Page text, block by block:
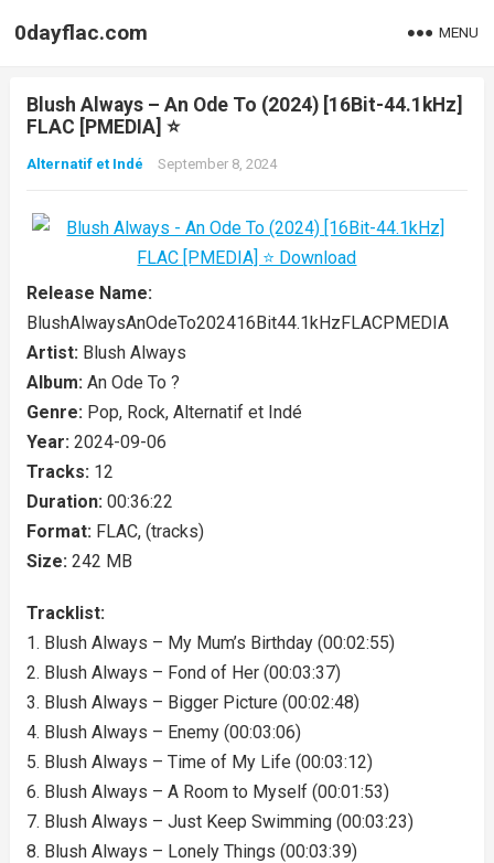
0dayflac.com MENU
Blush Always – An Ode To (2024) [16Bit-44.1kHz]
FLAC [PMEDIA] ⭐️
Alternatif et Indé September 8, 2024
Release Name:
BlushAlwaysAnOdeTo202416Bit44.1kHzFLACPMEDIA
Artist: Blush Always
Album: An Ode To ?
Genre: Pop, Rock, Alternatif et Indé
Year: 2024-09-06
Tracks: 12
Duration: 00:36:22
Format: FLAC, (tracks)
Size: 242 MB
Tracklist:
1. Blush Always – My Mum’s Birthday (00:02:55)
2. Blush Always – Fond of Her (00:03:37)
3. Blush Always – Bigger Picture (00:02:48)
4. Blush Always – Enemy (00:03:06)
5. Blush Always – Time of My Life (00:03:12)
6. Blush Always – A Room to Myself (00:01:53)
7. Blush Always – Just Keep Swimming (00:03:23)
8. Blush Always – Lonely Things (00:03:39)